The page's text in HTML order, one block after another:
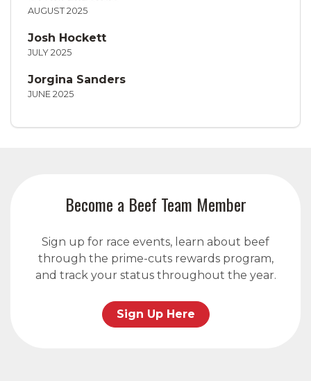
AUGUST 2025
Josh Hockett
JULY 2025
Jorgina Sanders
JUNE 2025
Become a Beef Team Member
Sign up for race events, learn about beef
through the prime-cuts rewards program,
and track your status throughout the year.
Sign Up Here